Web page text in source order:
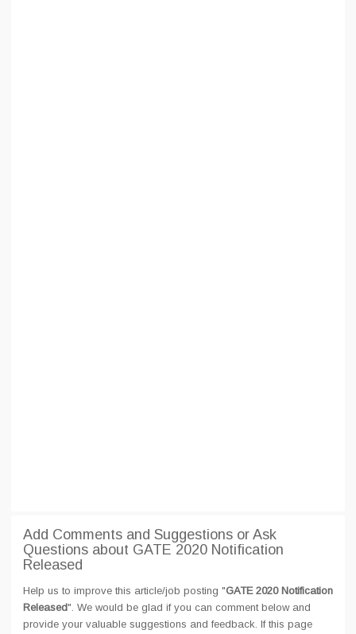
Add Comments and Suggestions or Ask
Questions about GATE 2020 Notification
Released
Help us to improve this article/job posting "GATE 2020 Notification
Released". We would be glad if you can comment below and
provide your valuable suggestions and feedback. If this page